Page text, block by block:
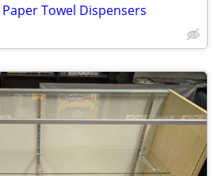
Towel Dispensers